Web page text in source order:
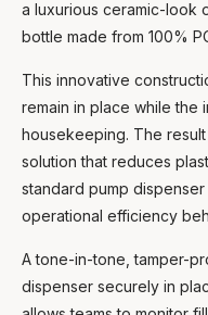
a luxurious ceramic-look
bottle made from 100%
This innovative
remain in place while
housekeeping. The
solution that reduces
standard pump
operational efficiency
A tone-in-tone, tamper-
dispenser securely in